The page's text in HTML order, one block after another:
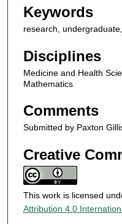
Keywords
research,
Disciplines
Medicine and Health
Mathematics
Comments
Submitted by Paxton
Creative
This work is licensed
Attribution 4.0